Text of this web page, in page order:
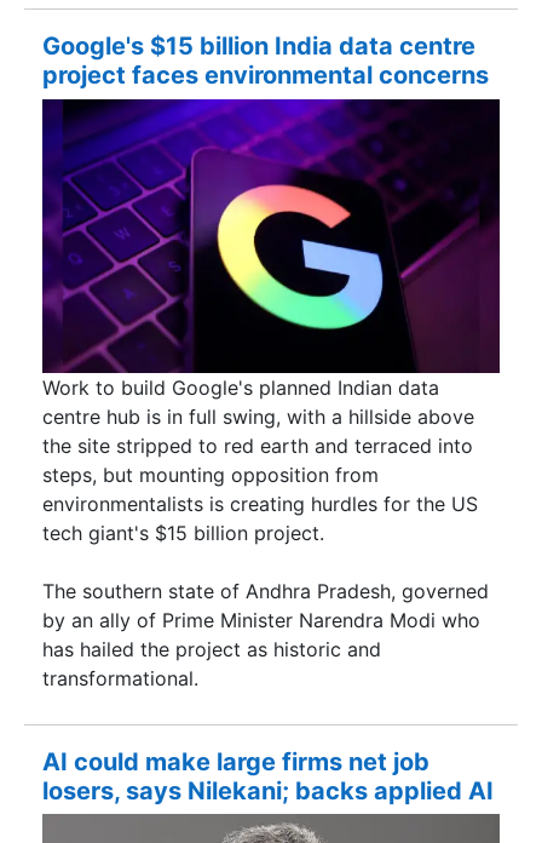
Google's $15 billion India data centre
project faces environmental concerns
Work to build Google's planned Indian data
centre hub is in full swing, with a hillside above
the site stripped to red earth and terraced into
steps, but mounting opposition from
environmentalists is creating hurdles for the US ​
tech giant's $15 billion project.
The southern state of Andhra Pradesh, governed
by an ally of Prime Minister Narendra Modi ​who
has hailed the project as historic and
transformational.
AI could make large firms net job
losers, says Nilekani; backs applied AI